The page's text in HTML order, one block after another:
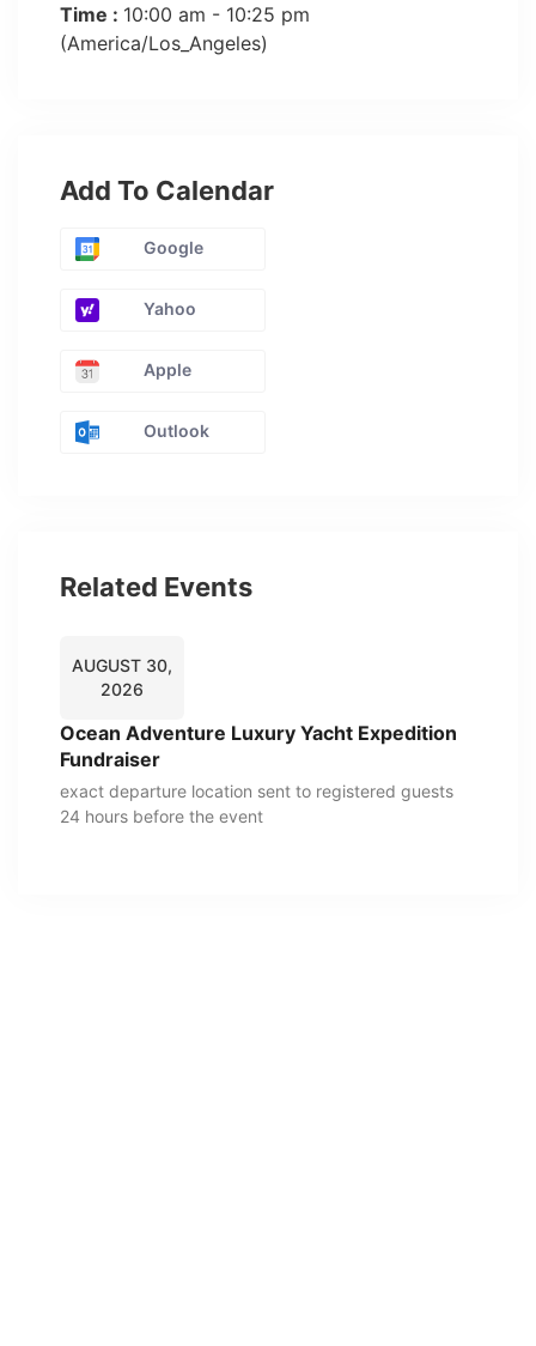
Time : 10:00 am - 10:25 pm
(America/Los_Angeles)
Add To Calendar
Google
Yahoo
Apple
Outlook
Related Events
AUGUST 30,
2026
Ocean Adventure Luxury Yacht Expedition
Fundraiser
exact departure location sent to registered guests
24 hours before the event